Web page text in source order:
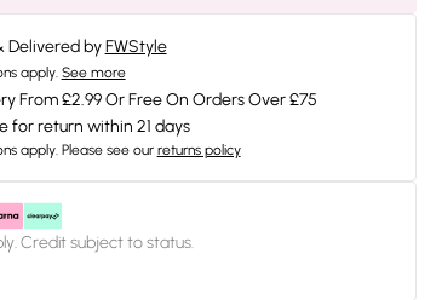
Delivered by FWStyle
apply. See more
From £2.99 Or Free On Orders Over £75
for return within 21 days
apply. Please see our returns policy
Credit subject to status.